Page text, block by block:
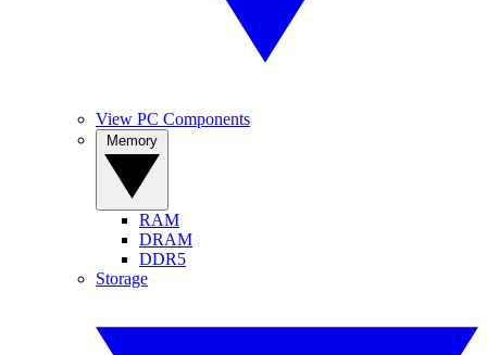
View PC Components
RAM
DRAM
DDR5
Storage